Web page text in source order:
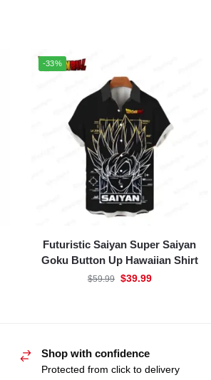
-33%
Futuristic Saiyan Super Saiyan
Goku Button Up Hawaiian Shirt
$59.99 $39.99
Shop with confidence
Protected from click to delivery